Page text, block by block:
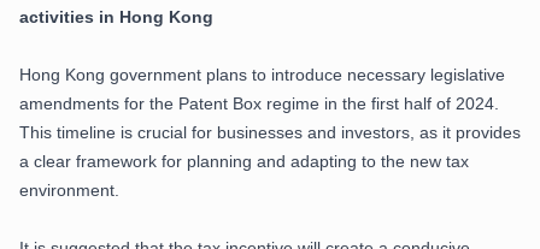
activities in Hong Kong
Hong Kong government plans to introduce necessary legislative
amendments for the Patent Box regime in the first half of 2024.
This timeline is crucial for businesses and investors, as it provides
a clear framework for planning and adapting to the new tax
environment.